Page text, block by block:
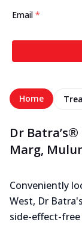
Email *
Home
Dr Batra’s®
Marg,
Conveniently
West, Dr
side-effect-